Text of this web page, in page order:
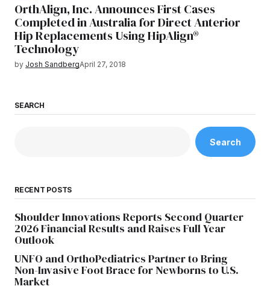
OrthAlign, Inc. Announces First Cases
Completed in Australia for Direct Anterior
Hip Replacements Using HipAlign®
Technology
by Josh SandbergApril 27, 2018
SEARCH
Search
RECENT POSTS
Shoulder Innovations Reports Second Quarter
2026 Financial Results and Raises Full Year
Outlook
UNFO and OrthoPediatrics Partner to Bring
Non-Invasive Foot Brace for Newborns to U.S.
Market